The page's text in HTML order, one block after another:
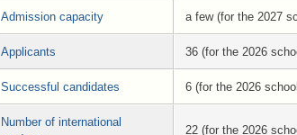
Admission capacity a few (for the 2027
Applicants 36 (for the 2026
Successful candidates 6 (for the 2026
Number of international
22 (for the 2026